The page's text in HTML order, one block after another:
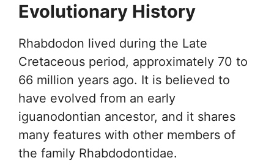
Evolutionary History
Rhabdodon lived during the Late
Cretaceous period, approximately 70 to
66 million years ago. It is believed to
have evolved from an early
iguanodontian ancestor, and it shares
many features with other members of
the family Rhabdodontidae.